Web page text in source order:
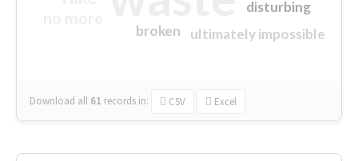
ultimately impossible
disturbing
broken
Download all 61 records in: CSV Excel